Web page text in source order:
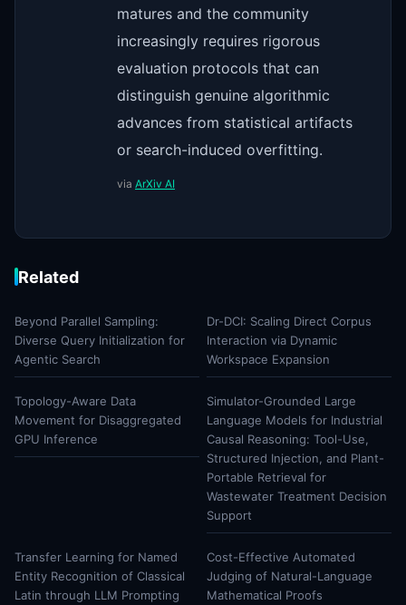
matures and the community
increasingly requires rigorous
evaluation protocols that can
distinguish genuine algorithmic
advances from statistical artifacts
or search-induced overfitting.
via ArXiv AI
Related
Beyond Parallel Sampling:
Diverse Query Initialization for
Agentic Search
Dr-DCI: Scaling Direct Corpus
Interaction via Dynamic
Workspace Expansion
Topology-Aware Data
Movement for Disaggregated
GPU Inference
Simulator-Grounded Large
Language Models for Industrial
Causal Reasoning: Tool-Use,
Structured Injection, and Plant-
Portable Retrieval for
Wastewater Treatment Decision
Support
Transfer Learning for Named
Entity Recognition of Classical
Latin through LLM Prompting
Cost-Effective Automated
Judging of Natural-Language
Mathematical Proofs